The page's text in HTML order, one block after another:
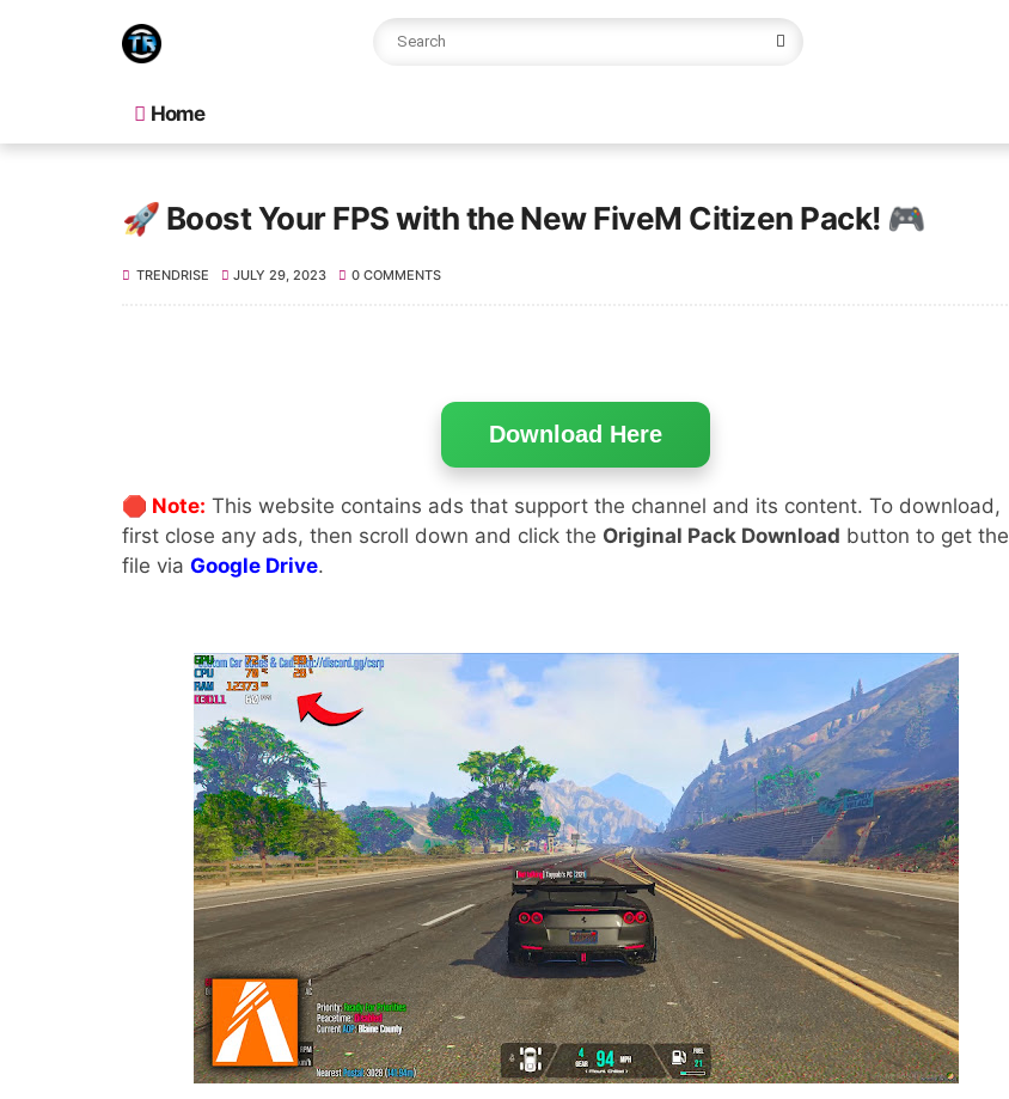
Home
🚀 Boost Your FPS with the New FiveM Citizen Pack! 🎮
TRENDRISE JULY 29, 2023 0 COMMENTS
Download Here
🛑 Note: This website contains ads that support the channel and its content. To download,
first close any ads, then scroll down and click the Original Pack Download button to get the
file via Google Drive.